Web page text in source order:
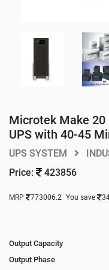
Microtek Make 20
UPS with 40-45
UPS SYSTEM
Price:
423856
MRP 773006.2 You save
Output Capacity
Output Phase